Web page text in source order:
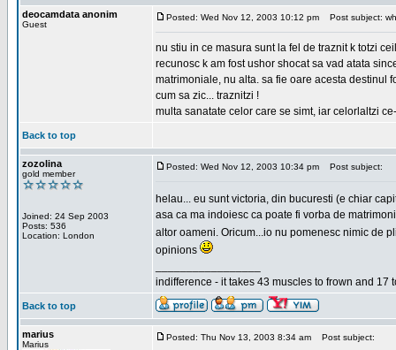
deocamdata anonim
Guest
Posted: Wed Nov 12, 2003 10:12 pm Post subject:
nu stiu in ce masura sunt la fel de traznit k totzi
recunosc k am fost ushor shocat sa vad atata
matrimoniale, nu alta. sa fie oare acesta destinul
cum sa zic... traznitzi !
multa sanatate celor care se simt, iar celorlaltzi
Back to top
zozolina
gold member
Joined: 24 Sep 2003
Posts: 536
Location: London
Posted: Wed Nov 12, 2003 10:34 pm Post subject:
helau... eu sunt victoria, din bucuresti (e chiar
asa ca ma indoiesc ca poate fi vorba de
altor oameni. Oricum...io nu pomenesc nimic de
opinions
indifference - it takes 43 muscles to frown and 17
Back to top
marius
Marius
Posted: Thu Nov 13, 2003 8:34 am Post subject: